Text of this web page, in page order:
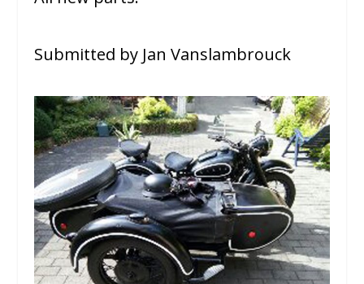
Submitted by Jan Vanslambrouck